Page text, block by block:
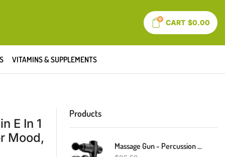
0 CART $0.00
VITAMINS & SUPPLEMENTS
E In 1
Mood,
Products
Massage Gun - Percussion Muscle Massage Gun For Athletes, Super Quiet Portable Electric Sport Massager, Handheld Deep Tissue Massager Of Y8 Pro Max (Dark Black)